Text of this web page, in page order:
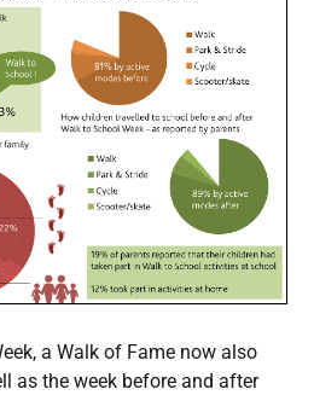
a Walk of Fame now also
as the week before and after